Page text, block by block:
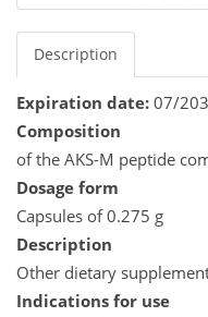
Description
Expiration date: 07/
Composition
of the AKS-M peptide
Dosage form
Capsules of 0.275 g
Description
Other dietary
Indications for use